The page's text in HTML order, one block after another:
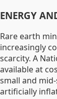
ENERGY
Rare earth
increasingly
scarcity. A
available at
small and
artificially